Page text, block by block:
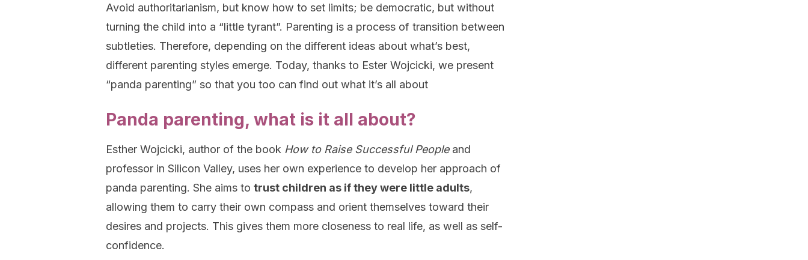
Avoid authoritarianism, but know how to set limits; be democratic, but without
turning the child into a “little tyrant”. Parenting is a process of transition between
subtleties. Therefore, depending on the different ideas about what’s best,
different parenting styles emerge. Today, thanks to Ester Wojcicki, we present
“panda parenting” so that you too can find out what it’s all about
Panda parenting, what is it all about?
Esther Wojcicki, author of the book How to Raise Successful Peopleand
professor in Silicon Valley, uses her own experience to develop her approach of
panda parenting. She aims to trust children as if they were little adults,
allowing them to carry their own compass and orient themselves toward their
desires and projects. This gives them more closeness to real life, as well as self-
confidence.